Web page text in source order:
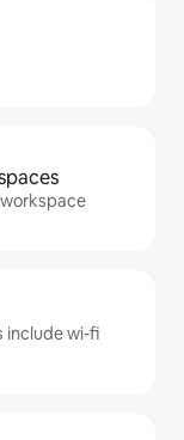
include wi-fi